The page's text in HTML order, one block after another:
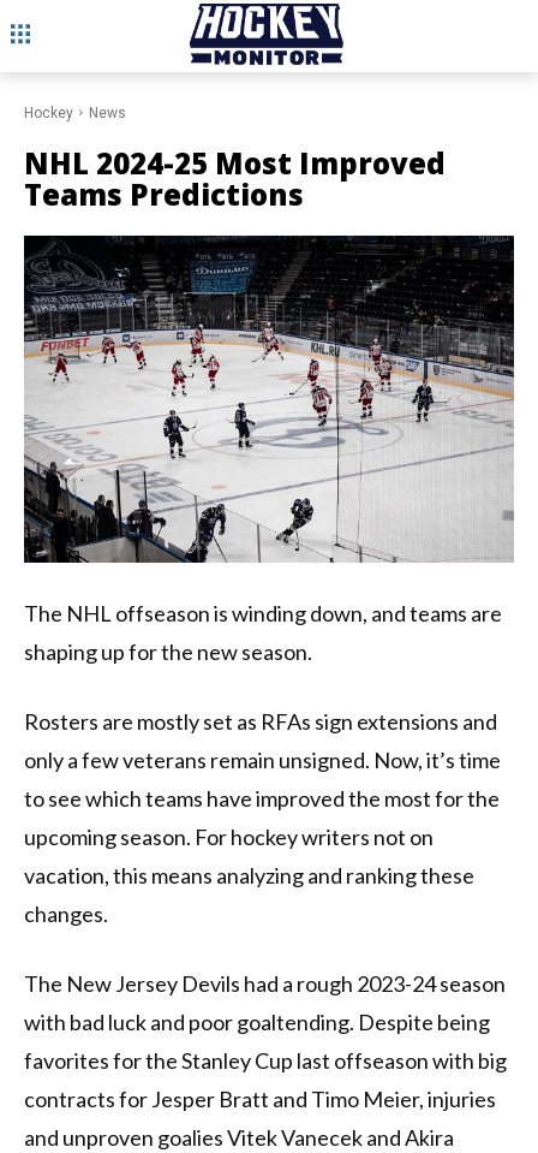
Hockey News
NHL 2024-25 Most Improved
Teams Predictions
The NHL offseason is winding down, and teams are
shaping up for the new season.
Rosters are mostly set as RFAs sign extensions and
only a few veterans remain unsigned. Now, it’s time
to see which teams have improved the most for the
upcoming season. For hockey writers not on
vacation, this means analyzing and ranking these
changes.
The New Jersey Devils had a rough 2023-24 season
with bad luck and poor goaltending. Despite being
favorites for the Stanley Cup last offseason with big
contracts for Jesper Bratt and Timo Meier, injuries
and unproven goalies Vitek Vanecek and Akira